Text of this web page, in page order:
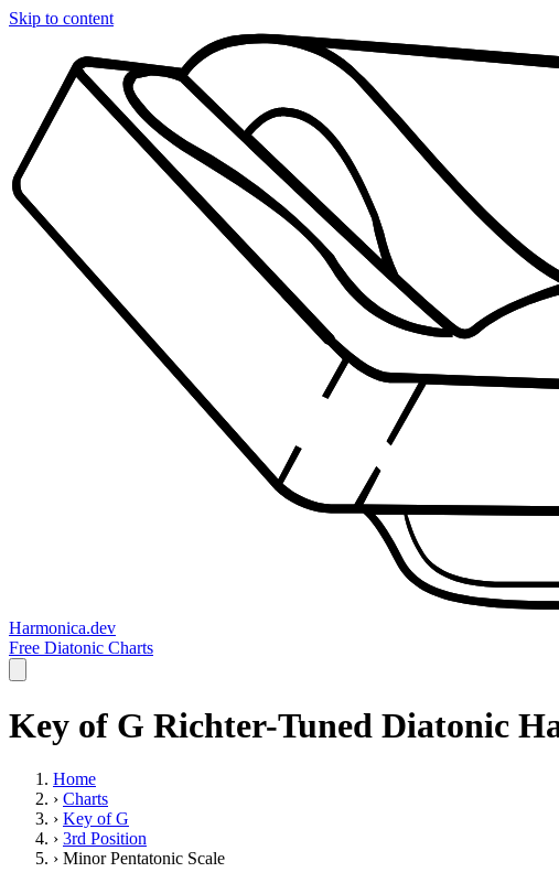
Skip to content
Harmonica.dev
Free Diatonic Charts
Key of G Richter-Tuned Diatonic
Home
› Charts
› Key of G
› 3rd Position
› Minor Pentatonic Scale